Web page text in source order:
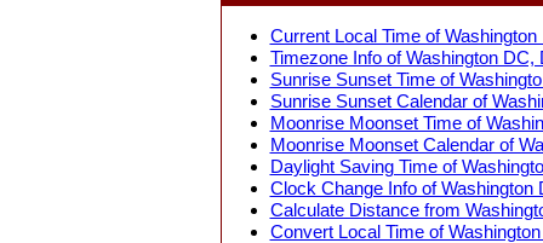
Current Local Time of
Timezone Info of Washington
Sunrise Sunset Time of
Sunrise Sunset Calendar of
Moonrise Moonset Time of
Moonrise Moonset Calendar of
Daylight Saving Time of
Clock Change Info of
Calculate Distance from
Convert Local Time of